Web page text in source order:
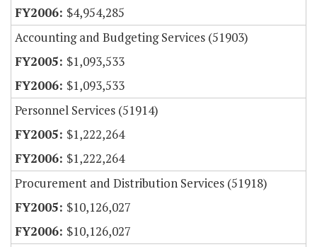
$4,954,285
Accounting and Budgeting Services (51903)
$1,093,533
$1,093,533
Personnel Services (51914)
$1,222,264
$1,222,264
Procurement and Distribution Services (51918)
$10,126,027
$10,126,027